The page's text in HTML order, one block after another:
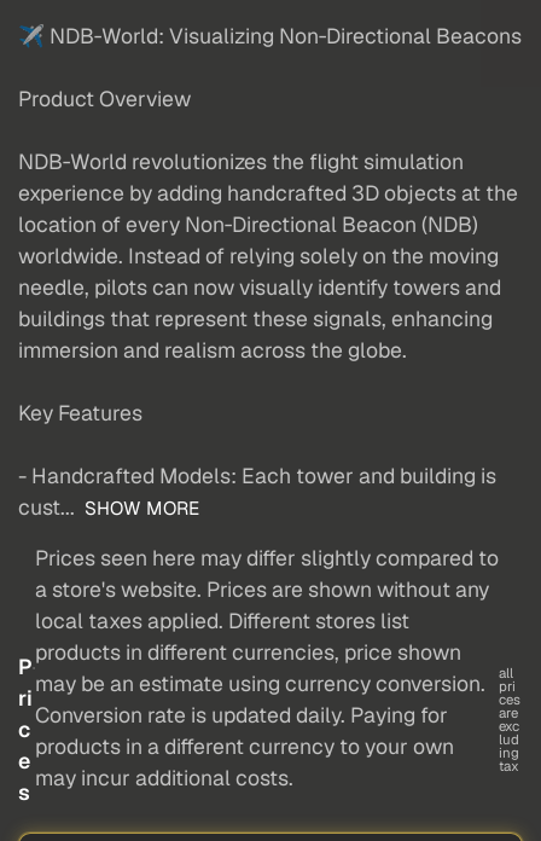
✈️ NDB‑World: Visualizing Non‑Directional Beacons
Product Overview
NDB‑World revolutionizes the flight simulation
experience by adding handcrafted 3D objects at the
location of every Non‑Directional Beacon (NDB)
worldwide. Instead of relying solely on the moving
needle, pilots can now visually identify towers and
buildings that represent these signals, enhancing
immersion and realism across the globe.
Key Features
- Handcrafted Models: Each tower and building is
cust... SHOW MORE
P
ri
c
e
s
Prices seen here may differ slightly compared to
a store's website. Prices are shown without any
local taxes applied. Different stores list
products in different currencies, price shown
may be an estimate using currency conversion.
Conversion rate is updated daily. Paying for
products in a different currency to your own
may incur additional costs.
all
pri
ces
are
exc
lud
ing
tax